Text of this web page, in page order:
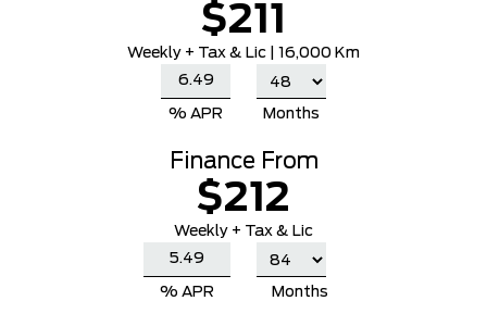
$211
Weekly + Tax & Lic | 16,000 Km
% APR Months
Finance From
$212
Weekly + Tax & Lic
% APR Months